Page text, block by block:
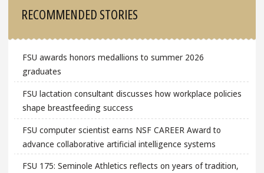
RECOMMENDED STORIES
FSU awards honors medallions to summer 2026
graduates
FSU lactation consultant discusses how workplace policies
shape breastfeeding success
FSU computer scientist earns NSF CAREER Award to
advance collaborative artificial intelligence systems
FSU 175: Seminole Athletics reflects on years of tradition,